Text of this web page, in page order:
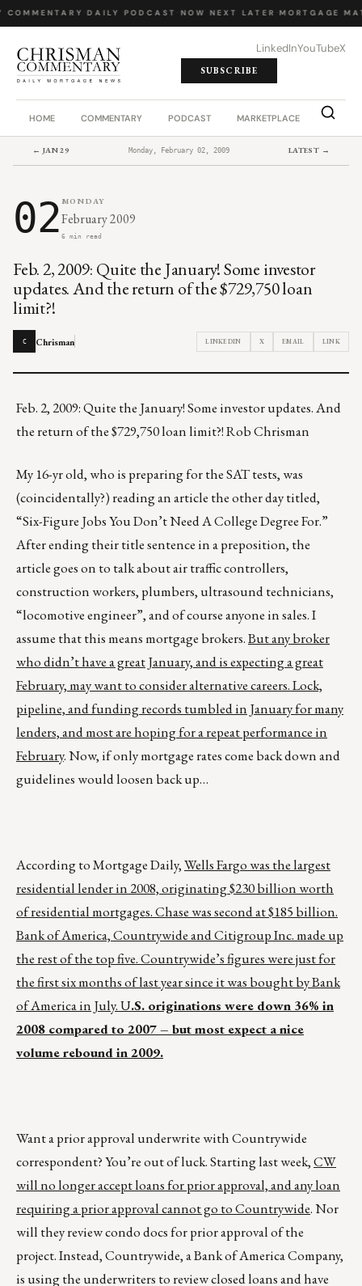
COMMENTARY· DAILY PODCAST NOW NEXT LATER· MORTGAGE
LinkedInYouTubeX
SUBSCRIBE
HOME COMMENTARY PODCAST MARKETPLACE JOB
← JAN 29 Monday, February 02, 2009 LATEST →
02 MONDAY
February 2009
6 min read
Feb. 2, 2009: Quite the January! Some investor
updates. And the return of the $729,750 loan
limit?!
C Chrisman LINKEDIN X EMAIL LINK
Feb. 2, 2009: Quite the January! Some investor updates. And
the return of the $729,750 loan limit?! Rob Chrisman
My 16-yr old, who is preparing for the SAT tests, was
(coincidentally?) reading an article the other day titled,
“Six-Figure Jobs You Don’t Need A College Degree For.”
After ending their title sentence in a preposition, the
article goes on to talk about air traffic controllers,
construction workers, plumbers, ultrasound technicians,
“locomotive engineer”, and of course anyone in sales. I
assume that this means mortgage brokers.But any broker
who didn’t have a great January, and is expecting a great
February, may want to consider alternative careers. Lock,
pipeline, and funding records tumbled in January for many
lenders, and most are hoping for a repeat performance in
February. Now, if only mortgage rates come back down and
guidelines would loosen back up…
According to Mortgage Daily,Wells Fargo was the largest
residential lender in 2008, originating $230 billion worth
of residential mortgages. Chase was second at $185 billion.
Bank of America, Countrywide and Citigroup Inc. made up
the rest of the top five. Countrywide’s figures were just for
the first six months of last year since it was bought by Bank
of America in July. U.S. originations were down 36% in
2008 compared to 2007 – but most expect a nice
volume rebound in 2009.
Want a prior approval underwrite with Countrywide
correspondent? You’re out of luck. Starting last week,CW
will no longer accept loans for prior approval, and any loan
requiring a prior approval cannot go to Countrywide. Nor
will they review condo docs for prior approval of the
project. Instead, Countrywide, a Bank of America Company,
is using the underwriters to review closed loans and have